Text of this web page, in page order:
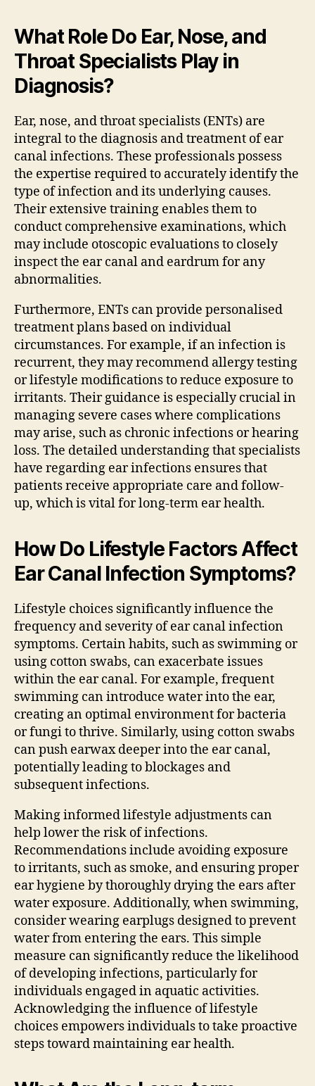
What Role Do Ear, Nose, and
Throat Specialists Play in
Diagnosis?
Ear, nose, and throat specialists (ENTs) are
integral to the diagnosis and treatment of ear
canal infections. These professionals possess
the expertise required to accurately identify the
type of infection and its underlying causes.
Their extensive training enables them to
conduct comprehensive examinations, which
may include otoscopic evaluations to closely
inspect the ear canal and eardrum for any
abnormalities.
Furthermore, ENTs can provide personalised
treatment plans based on individual
circumstances. For example, if an infection is
recurrent, they may recommend allergy testing
or lifestyle modifications to reduce exposure to
irritants. Their guidance is especially crucial in
managing severe cases where complications
may arise, such as chronic infections or hearing
loss. The detailed understanding that specialists
have regarding ear infections ensures that
patients receive appropriate care and follow-
up, which is vital for long-term ear health.
How Do Lifestyle Factors Affect
Ear Canal Infection Symptoms?
Lifestyle choices significantly influence the
frequency and severity of ear canal infection
symptoms. Certain habits, such as swimming or
using cotton swabs, can exacerbate issues
within the ear canal. For example, frequent
swimming can introduce water into the ear,
creating an optimal environment for bacteria
or fungi to thrive. Similarly, using cotton swabs
can push earwax deeper into the ear canal,
potentially leading to blockages and
subsequent infections.
Making informed lifestyle adjustments can
help lower the risk of infections.
Recommendations include avoiding exposure
to irritants, such as smoke, and ensuring proper
ear hygiene by thoroughly drying the ears after
water exposure. Additionally, when swimming,
consider wearing earplugs designed to prevent
water from entering the ears. This simple
measure can significantly reduce the likelihood
of developing infections, particularly for
individuals engaged in aquatic activities.
Acknowledging the influence of lifestyle
choices empowers individuals to take proactive
steps toward maintaining ear health.